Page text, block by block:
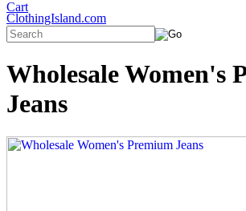
ClothingIsland.com
Wholesale Women's
Jeans